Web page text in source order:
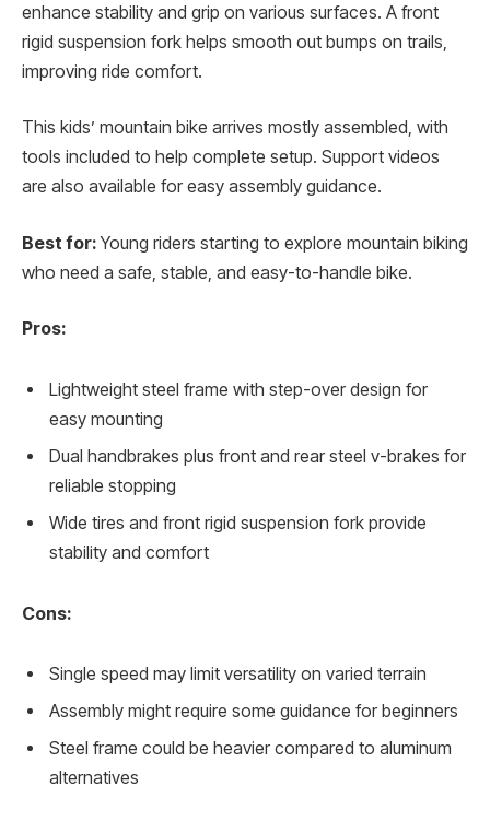
enhance stability and grip on various surfaces. A front
rigid suspension fork helps smooth out bumps on trails,
improving ride comfort.
This kids’ mountain bike arrives mostly assembled, with
tools included to help complete setup. Support videos
are also available for easy assembly guidance.
Best for:Young riders starting to explore mountain biking
who need a safe, stable, and easy-to-handle bike.
Pros:
Lightweight steel frame with step-over design for
easy mounting
Dual handbrakes plus front and rear steel v-brakes for
reliable stopping
Wide tires and front rigid suspension fork provide
stability and comfort
Cons:
Single speed may limit versatility on varied terrain
Assembly might require some guidance for beginners
Steel frame could be heavier compared to aluminum
alternatives